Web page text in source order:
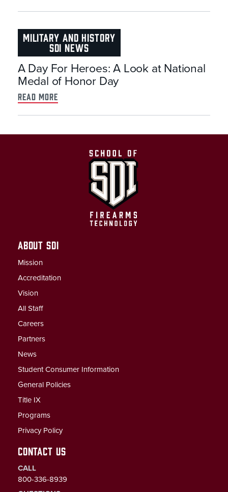
MILITARY AND HISTORY
SDI NEWS
A Day For Heroes: A Look at National
Medal of Honor Day
read more
ABOUT SDI
Mission
Accreditation
Vision
All Staff
Careers
Partners
News
Student Consumer Information
General Policies
Title IX
Programs
Privacy Policy
CONTACT US
CALL
800-336-8939